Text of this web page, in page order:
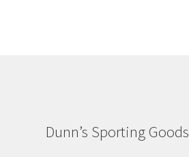
Dunn’s Sporting Goods